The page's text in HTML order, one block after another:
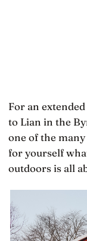
For an
to Lian in the
one of the
for yourself
outdoors is all